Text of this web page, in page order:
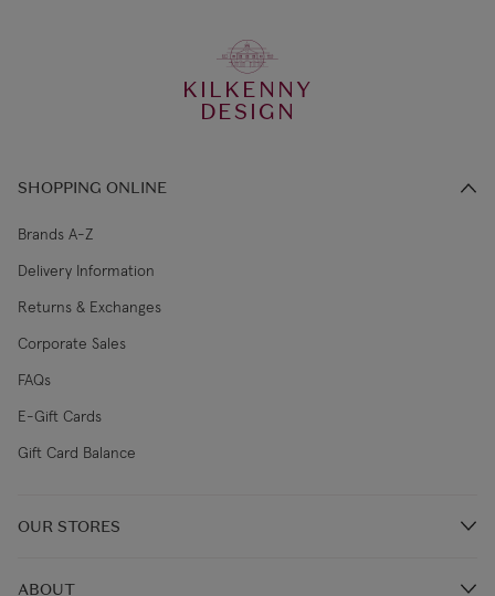
KILKENNY
DESIGN
SHOPPING ONLINE
Brands A-Z
Delivery Information
Returns & Exchanges
Corporate Sales
FAQs
E-Gift Cards
Gift Card Balance
OUR STORES
ABOUT